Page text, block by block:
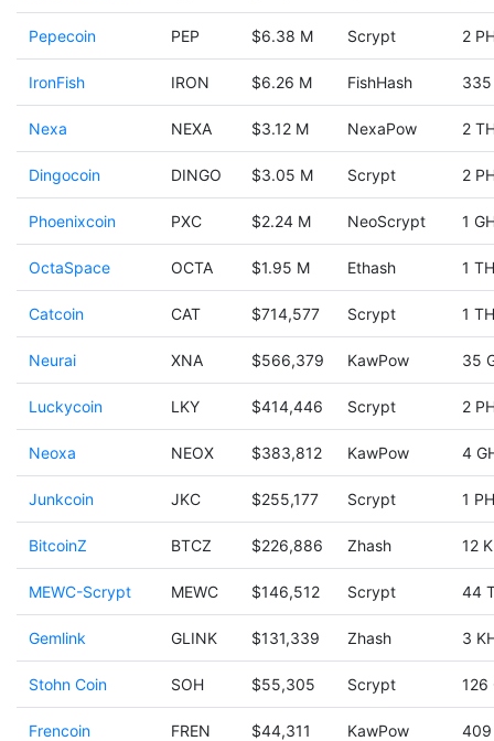
Pepecoin PEP $6.38 M Scrypt 2
IronFish IRON $6.26 M FishHash 335
Nexa NEXA $3.12 M NexaPow 2
Dingocoin DINGO $3.05 M Scrypt 2
Phoenixcoin PXC $2.24 M NeoScrypt 1
OctaSpace OCTA $1.95 M Ethash 1
Catcoin CAT $714,577 Scrypt 1
Neurai XNA $566,379 KawPow 35
Luckycoin LKY $414,446 Scrypt 2
Neoxa NEOX $383,812 KawPow 4
Junkcoin JKC $255,177 Scrypt 1
BitcoinZ BTCZ $226,886 Zhash 12
MEWC-Scrypt MEWC $146,512 Scrypt 44
Gemlink GLINK $131,339 Zhash 3
Stohn Coin SOH $55,305 Scrypt 126
Frencoin FREN $44,311 KawPow
409